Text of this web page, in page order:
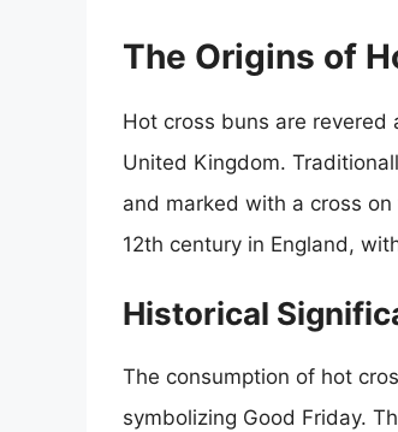
The Origins of
Hot cross buns are revered
United Kingdom.
and marked with a cross
12th century in England,
Historical
The consumption of hot
symbolizing Good Friday.